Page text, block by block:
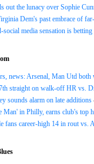
out the lunacy over Sophie
Dem's past embrace of
social media sensation is
news: Arsenal, Man Utd both
straight on walk-off HR vs.
sounds alarm on late additions
Man' in Philly, earns club's top
fans career-high 14 in rout vs.